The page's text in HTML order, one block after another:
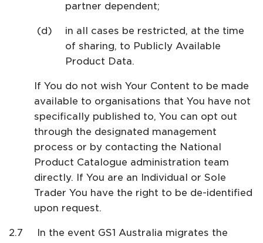
partner dependent;
in all cases be restricted, at the time
of sharing, to Publicly Available
Product Data.
If You do not wish Your Content to be made
available to organisations that You have not
specifically published to, You can opt out
through the designated management
process or by contacting the National
Product Catalogue administration team
directly. If You are an Individual or Sole
Trader You have the right to be de-identified
upon request.
In the event GS1 Australia migrates the